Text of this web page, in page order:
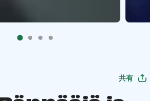
共有